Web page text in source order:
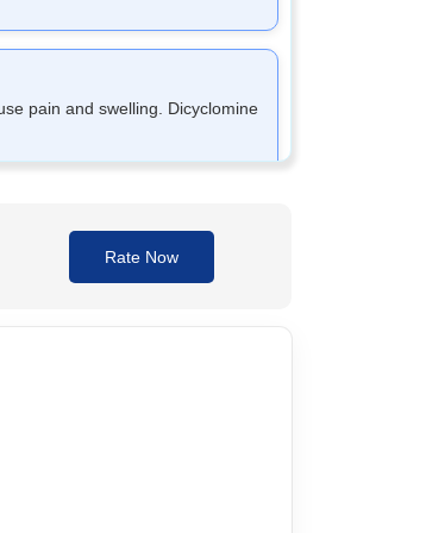
pain and swelling. Dicyclomine
do not crush or chew it.
unless it's time for the
Rate Now